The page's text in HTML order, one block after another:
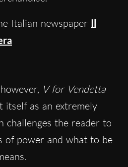
Italian newspaper Il
V for Vendetta
itself as an extremely
challenges the reader to
of power and what to be